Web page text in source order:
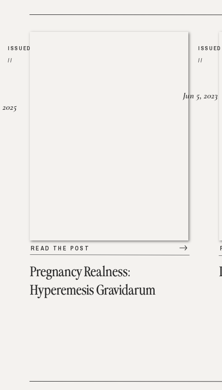
Pregnancy Realness:
Hyperemesis Gravidarum
READ THE POST
ISSUED
//
2025
ISSUED
//
Jun 5, 2023